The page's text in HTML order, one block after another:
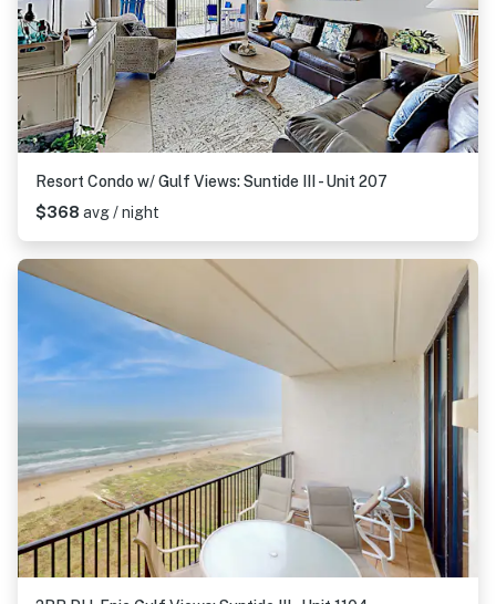
Resort Condo w/ Gulf Views: Suntide III - Unit 207
$368 avg / night